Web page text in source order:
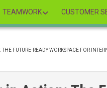
TEAMWORK CUSTOMER
FUTURE-READY WORKSPACE FOR